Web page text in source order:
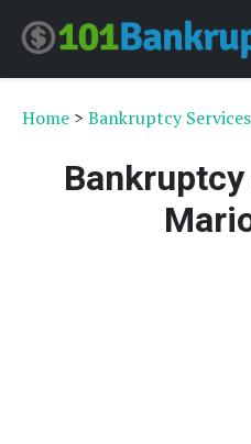
Home > Bankruptcy Services